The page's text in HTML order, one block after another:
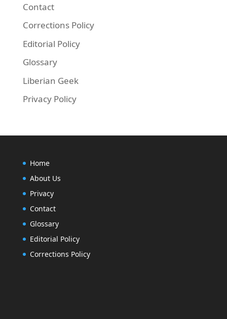
Contact
Corrections Policy
Editorial Policy
Glossary
Liberian Geek
Privacy Policy
Home
About Us
Privacy
Contact
Glossary
Editorial Policy
Corrections Policy